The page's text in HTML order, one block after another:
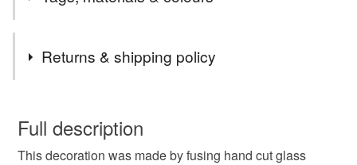
the UK.
is specifically requested and will be charged at
additional cost, no higher than the actual cost of
nottoolate
Returns & shipping policy
wish to cancel your order or exchange an item.
Unless faulty, the following types of items are non-
Full description
This decoration was made by fusing hand cut glass